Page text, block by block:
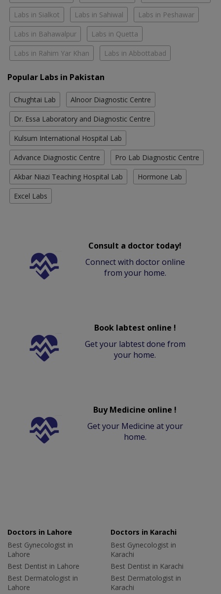
Labs in Sialkot Labs in Sahiwal Labs in Peshawar
Labs in Bahawalpur Labs in Quetta
Labs in Rahim Yar Khan Labs in Abbottabad
Popular Labs in Pakistan
Chughtai Lab Alnoor Diagnostic Centre
Dr. Essa Laboratory and Diagnostic Centre
Kulsum International Hospital Lab
Advance Diagnostic Centre Pro Lab Diagnostic Centre
Akbar Niazi Teaching Hospital Lab Hormone Lab
Excel Labs
Consult a doctor today!
Connect with doctor online
from your home.
Book labtest online !
Get your labtest done from
your home.
Buy Medicine online !
Get your Medicine at your
home.
Doctors in Lahore
Best Gynecologist in
Lahore
Best Dentist in Lahore
Best Dermatologist in
Lahore
Doctors in Karachi
Best Gynecologist in
Karachi
Best Dentist in Karachi
Best Dermatologist in
Karachi